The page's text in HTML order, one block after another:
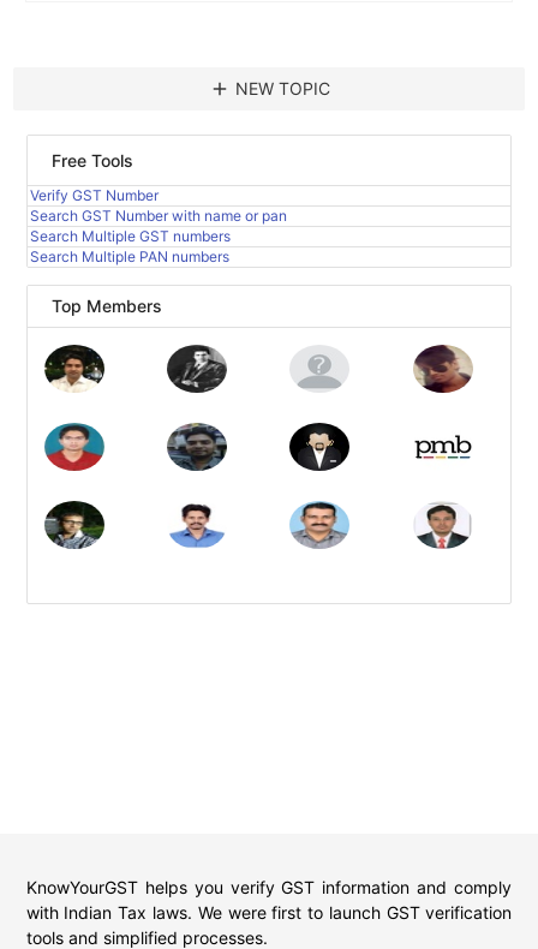
add NEW TOPIC
Free Tools
Verify GST Number
Search GST Number with name or pan
Search Multiple GST numbers
Search Multiple PAN numbers
Top Members
KnowYourGST helps you verify GST information and comply
with Indian Tax laws. We were first to launch GST verification
tools and simplified processes.